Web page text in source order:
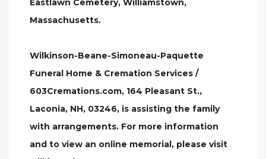
Eastlawn Cemetery, Williamstown,
Massachusetts.
Wilkinson-Beane-Simoneau-Paquette
Funeral Home & Cremation Services /
603Cremations.com, 164 Pleasant St.,
Laconia, NH, 03246, is assisting the family
with arrangements. For more information
and to view an online memorial, please visit